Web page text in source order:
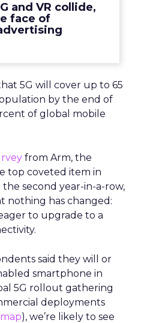
and VR collide,
face of
5G will cover up to 65
by the end of
of global mobile
from Arm, the
top coveted item in
the second year-in-a-row,
nothing has changed:
to upgrade to a
said they will or
smartphone in
5G rollout gathering
deployments
), we’re likely to see